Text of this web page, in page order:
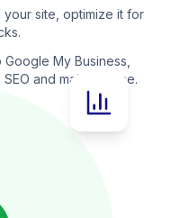
your site, optimize it for
My Business,
and maintenance.